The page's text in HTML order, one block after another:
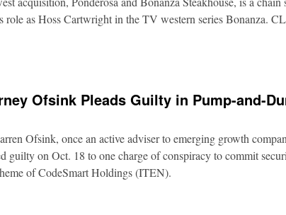
role as Hoss Cartwright in the TV western series Bonanza.
Ofsink Pleads Guilty in Pump-and-
Ofsink, once an active adviser to emerging growth
guilty on Oct. 18 to one charge of conspiracy to commit
of CodeSmart Holdings (ITEN).